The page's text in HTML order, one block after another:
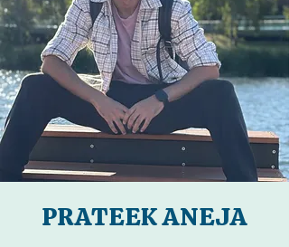
PRATEEK ANEJA